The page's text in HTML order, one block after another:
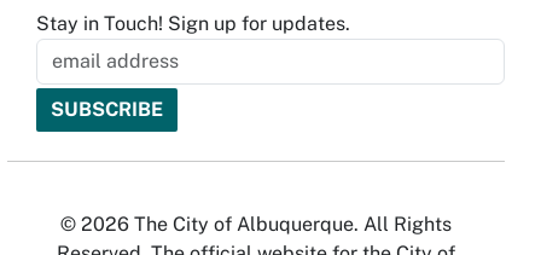
Stay in Touch! Sign up for updates.
© 2026 The City of Albuquerque. All Rights